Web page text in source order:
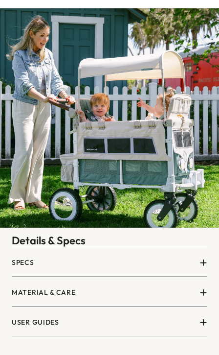
Details & Specs
SPECS
MATERIAL & CARE
USER GUIDES